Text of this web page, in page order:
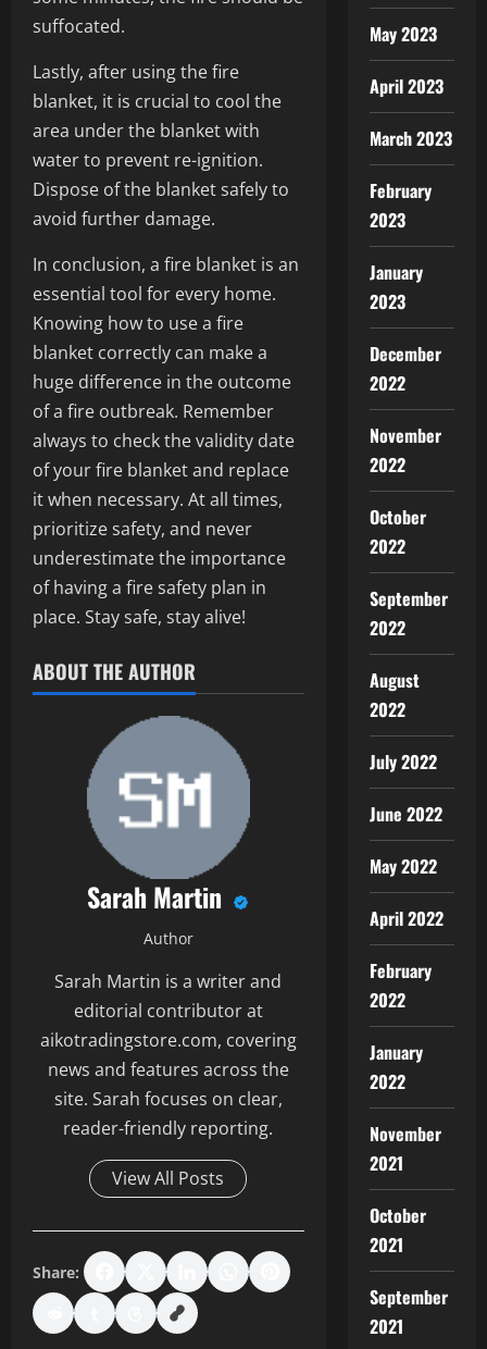
suffocated.
Lastly, after using the fire
blanket, it is crucial to cool the
area under the blanket with
water to prevent re-ignition.
Dispose of the blanket safely to
avoid further damage.
In conclusion, a fire blanket is an
essential tool for every home.
Knowing how to use a fire
blanket correctly can make a
huge difference in the outcome
of a fire outbreak. Remember
always to check the validity date
of your fire blanket and replace
it when necessary. At all times,
prioritize safety, and never
underestimate the importance
of having a fire safety plan in
place. Stay safe, stay alive!
ABOUT THE AUTHOR
Sarah Martin
Author
Sarah Martin is a writer and
editorial contributor at
aikotradingstore.com, covering
news and features across the
site. Sarah focuses on clear,
reader-friendly reporting.
View All Posts
Share:
May 2023
April 2023
March 2023
February
2023
January
2023
December
2022
November
2022
October
2022
September
2022
August
2022
July 2022
June 2022
May 2022
April 2022
February
2022
January
2022
November
2021
October
2021
September
2021